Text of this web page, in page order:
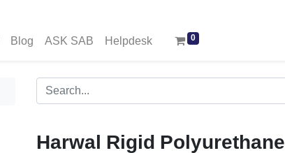
Blog ASK SAB Helpdesk 0
Harwal Rigid Polyurethane